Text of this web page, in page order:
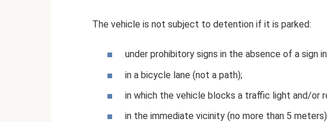
The vehicle is not subject to detention if it is parked:
under prohibitory signs in the absence of a sign
in a bicycle lane (not a path);
in which the vehicle blocks a traffic light and/or
in the immediate vicinity (no more than 5